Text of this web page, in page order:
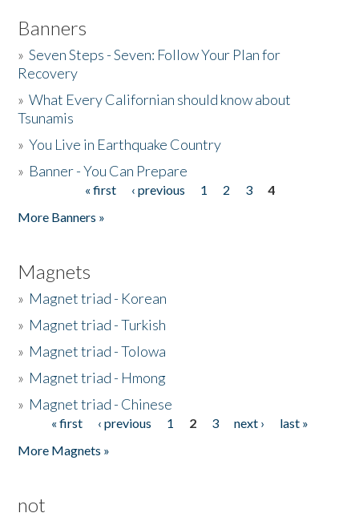
Banners
»Seven Steps - Seven: Follow Your Plan for
Recovery
»What Every Californian should know about
Tsunamis
»You Live in Earthquake Country
» Banner - You Can Prepare
« first ‹ previous 1 2 3
4
More Banners »
Magnets
» Magnet triad - Korean
» Magnet triad - Turkish
» Magnet triad - Tolowa
» Magnet triad - Hmong
» Magnet triad - Chinese
Pages« first ‹ previous 1 2 3 next ›
last »
More Magnets »
not